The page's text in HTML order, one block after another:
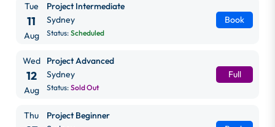
Tue
11
Aug
Project Intermediate
Sydney
Status: Scheduled
Book
Wed
12
Aug
Project Advanced
Sydney
Status: Sold Out
Full
Thu
Project Beginner